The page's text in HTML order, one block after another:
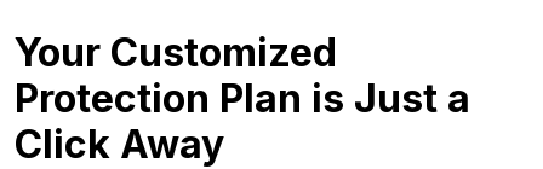
Your Customized
Protection Plan is Just a
Click Away